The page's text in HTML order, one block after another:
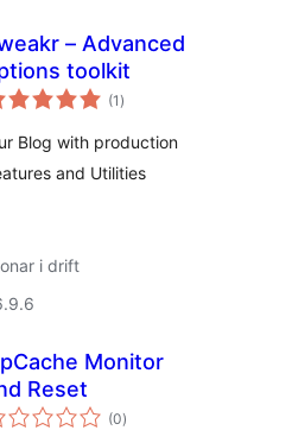
– Advanced
toolkit
(1 vurderingar
i)
Blog with production
and Utilities
i drift
Monitor
Reset
(0vurderingar
i)